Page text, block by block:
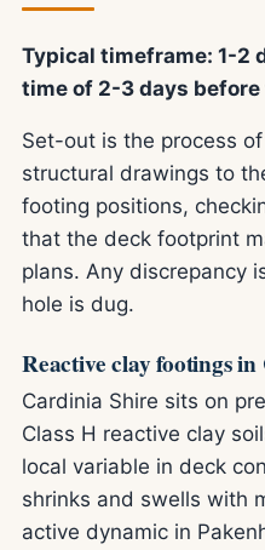
Typical timeframe: 1-2
time of 2-3 days
Set-out is the process
structural drawings to
footing positions,
that the deck footprint
plans. Any discrepancy
hole is dug.
Reactive clay footings
Cardinia Shire sits on
Class H reactive clay
local variable in deck
shrinks and swells with
active dynamic in